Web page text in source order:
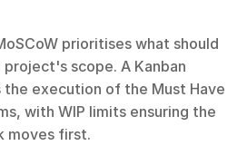
prioritises what should
scope. A Kanban
the execution of the Must Have
with WIP limits ensuring the
moves first.